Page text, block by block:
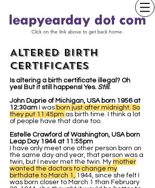
Click on the link above to get back home.
ALTERED BIRTH
CERTIFICATES
Is altering a birth certificate illegal? Oh
yes! But it still happens! Yes. Still.
John Duprie of Michigan, USA born 1956 at
12:30am
I was born just after midnight. So
they put 11:45pm as birth time. I think a lot
of people have that done too.
Estelle Crawford of Washington, USA born
Leap Day 1944 at 11:55pm
I have only meet one other person born on
the same day and year, that person was a
twin, but I never met the twin. My mother
wanted the doctors to change my
birthdate to March 1, 1944, since she felt I
was born closer to March 1 than February